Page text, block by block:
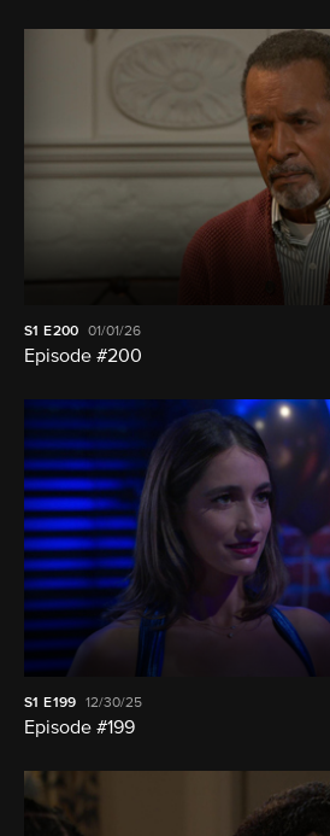
S1E200 01/01/26
Episode #200
S1 E199 12/30/25
Episode #199